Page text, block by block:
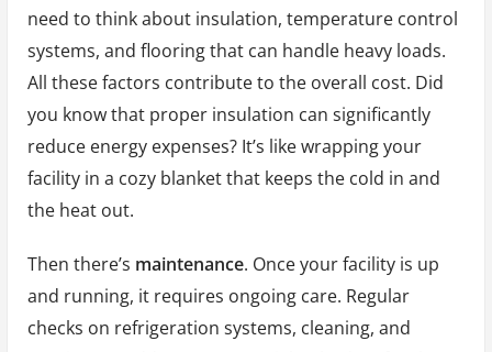
need to think about insulation, temperature control
systems, and flooring that can handle heavy loads.
All these factors contribute to the overall cost. Did
you know that proper insulation can significantly
reduce energy expenses? It’s like wrapping your
facility in a cozy blanket that keeps the cold in and
the heat out.
Then there’s maintenance. Once your facility is up
and running, it requires ongoing care. Regular
checks on refrigeration systems, cleaning, and